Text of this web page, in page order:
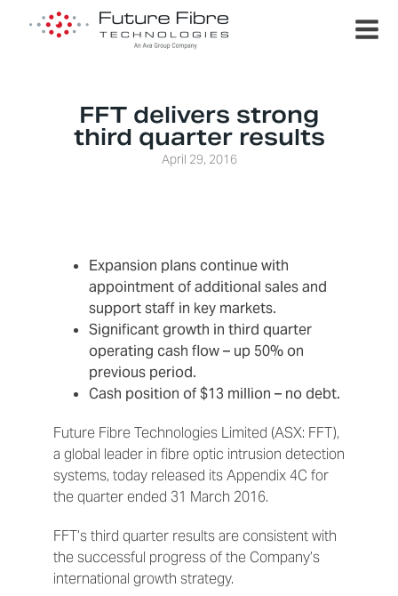
FFT delivers strong
third quarter results
April 29, 2016
Expansion plans continue with
appointment of additional sales and
support staff in key markets.
Significant growth in third quarter
operating cash flow – up 50% on
previous period.
Cash position of $13 million – no debt.
Future Fibre Technologies Limited (ASX: FFT),
a global leader in fibre optic intrusion detection
systems, today released its Appendix 4C for
the quarter ended 31 March 2016.
FFT’s third quarter results are consistent with
the successful progress of the Company’s
international growth strategy.